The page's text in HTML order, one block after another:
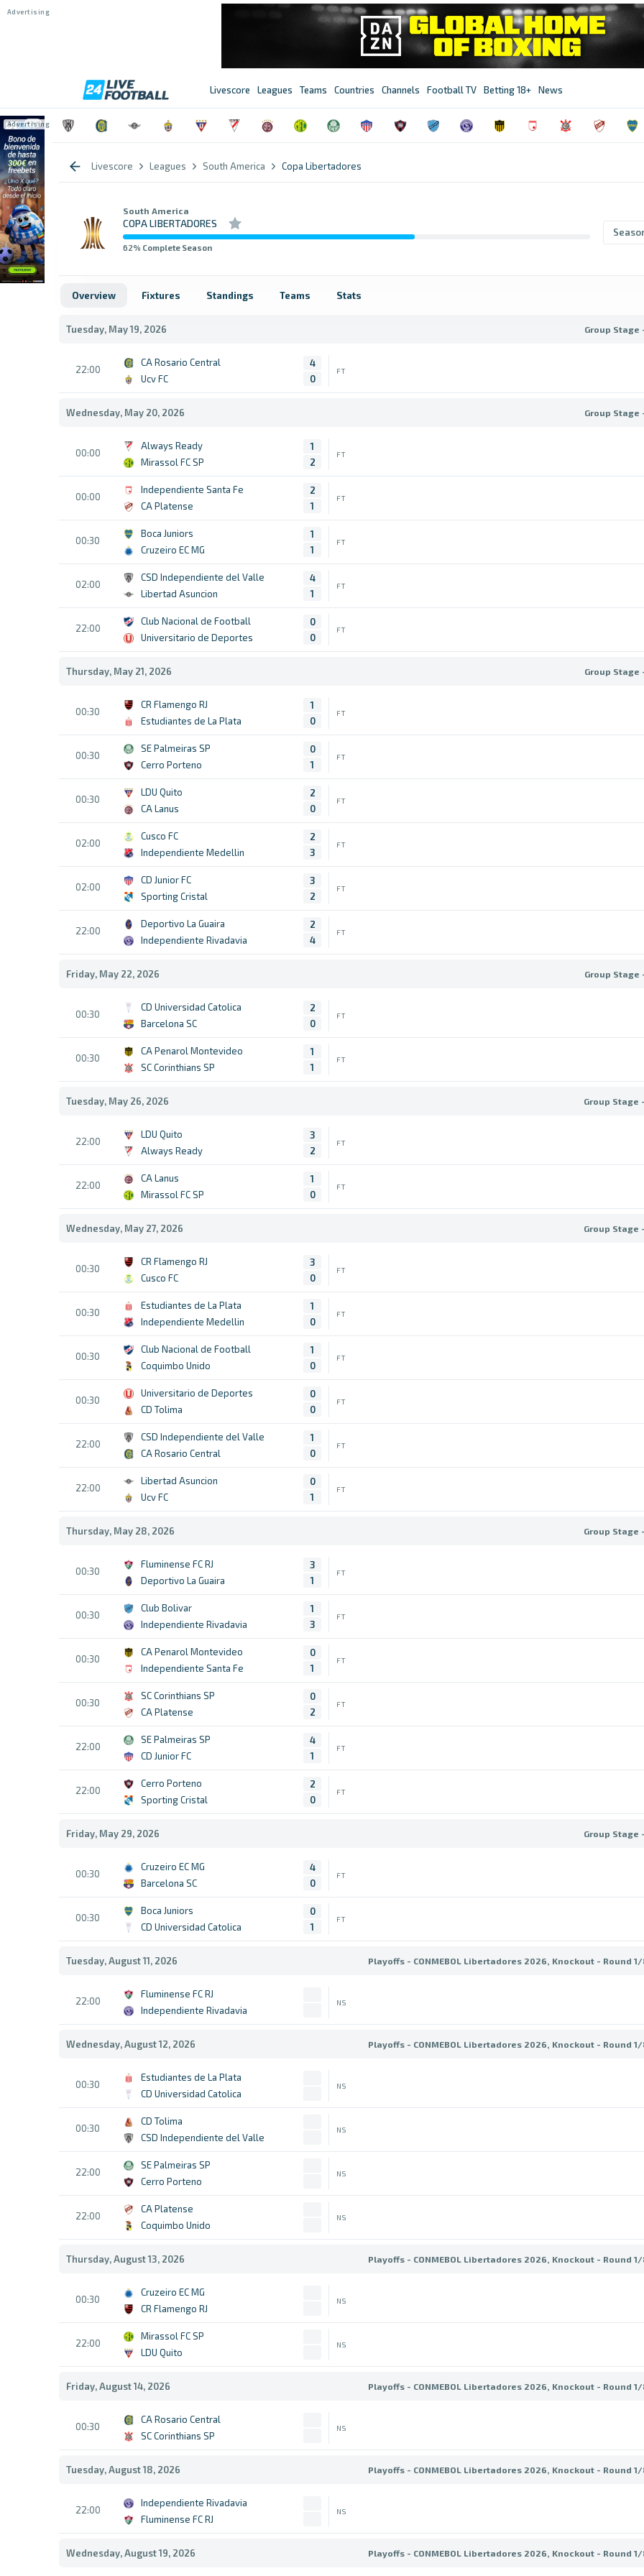
Livescore Leagues Teams Countries Channels Football TV Betting 18+ News
Livescore Leagues South America Copa Libertadores
South America
COPA LIBERTADORES
62% Complete Season
Overview Fixtures Standings Teams Stats
Tuesday, May 19, 2026 Group Stage
22:00
CA Rosario Central
Ucv FC
4
0
FT
Wednesday, May 20, 2026 Group Stage
00:00
Always Ready
Mirassol FC SP
1
2
FT
00:00
Independiente Santa Fe
CA Platense
2
1
FT
00:30
Boca Juniors
Cruzeiro EC MG
1
1
FT
02:00
CSD Independiente del Valle
Libertad Asuncion
4
1
FT
22:00
Club Nacional de Football
Universitario de Deportes
0
0
FT
Thursday, May 21, 2026 Group Stage
00:30
CR Flamengo RJ
Estudiantes de La Plata
1
0
FT
00:30
SE Palmeiras SP
Cerro Porteno
0
1
FT
00:30
LDU Quito
CA Lanus
2
0
FT
02:00
Cusco FC
Independiente Medellin
2
3
FT
02:00
CD Junior FC
Sporting Cristal
3
2
FT
22:00
Deportivo La Guaira
Independiente Rivadavia
2
4
FT
Friday, May 22, 2026 Group Stage
00:30
CD Universidad Catolica
Barcelona SC
2
0
FT
00:30
CA Penarol Montevideo
SC Corinthians SP
1
1
FT
Tuesday, May 26, 2026 Group Stage
22:00
LDU Quito
Always Ready
3
2
FT
22:00
CA Lanus
Mirassol FC SP
1
0
FT
Wednesday, May 27, 2026 Group Stage
00:30
CR Flamengo RJ
Cusco FC
3
0
FT
00:30
Estudiantes de La Plata
Independiente Medellin
1
0
FT
00:30
Club Nacional de Football
Coquimbo Unido
1
0
FT
00:30
Universitario de Deportes
CD Tolima
0
0
FT
22:00
CSD Independiente del Valle
CA Rosario Central
1
0
FT
22:00
Libertad Asuncion
Ucv FC
0
1
FT
Thursday, May 28, 2026 Group Stage
00:30
Fluminense FC RJ
Deportivo La Guaira
3
1
FT
00:30
Club Bolivar
Independiente Rivadavia
1
3
FT
00:30
CA Penarol Montevideo
Independiente Santa Fe
0
1
FT
00:30
SC Corinthians SP
CA Platense
0
2
FT
22:00
SE Palmeiras SP
CD Junior FC
4
1
FT
22:00
Cerro Porteno
Sporting Cristal
2
0
FT
Friday, May 29, 2026 Group Stage
00:30
Cruzeiro EC MG
Barcelona SC
4
0
FT
00:30
Boca Juniors
CD Universidad Catolica
0
1
FT
Tuesday, August 11, 2026 Playoffs - CONMEBOL Libertadores 2026, Knockout - Round
22:00
Fluminense FC RJ
Independiente Rivadavia
NS
Wednesday, August 12, 2026 Playoffs - CONMEBOL Libertadores 2026, Knockout - Round
00:30
Estudiantes de La Plata
CD Universidad Catolica
NS
00:30
CD Tolima
CSD Independiente del Valle
NS
22:00
SE Palmeiras SP
Cerro Porteno
NS
22:00
CA Platense
Coquimbo Unido
NS
Thursday, August 13, 2026 Playoffs - CONMEBOL Libertadores 2026, Knockout - Round
00:30
Cruzeiro EC MG
CR Flamengo RJ
NS
22:00
Mirassol FC SP
LDU Quito
NS
Friday, August 14, 2026 Playoffs - CONMEBOL Libertadores 2026, Knockout - Round
00:30
CA Rosario Central
SC Corinthians SP
NS
Tuesday, August 18, 2026 Playoffs - CONMEBOL Libertadores 2026, Knockout - Round
22:00
Independiente Rivadavia
Fluminense FC RJ
NS
Wednesday, August 19, 2026 Playoffs - CONMEBOL Libertadores 2026, Knockout - Round